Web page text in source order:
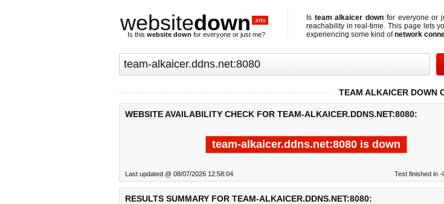
websitedown .info
Is this website down for everyone or just me?
Is team alkaicer down for everyone or
reachability in real-time. This page lets
experiencing some kind ofnetwork
TEAM ALKAICER DOWN
WEBSITE AVAILABILITY CHECK FOR TEAM-ALKAICER.DDNS.NET:8080:
team-alkaicer.ddns.net:8080 is down
Last updated @ 08/07/2026 12:58:04 Test finished in -
RESULTS SUMMARY FOR TEAM-ALKAICER.DDNS.NET:8080: